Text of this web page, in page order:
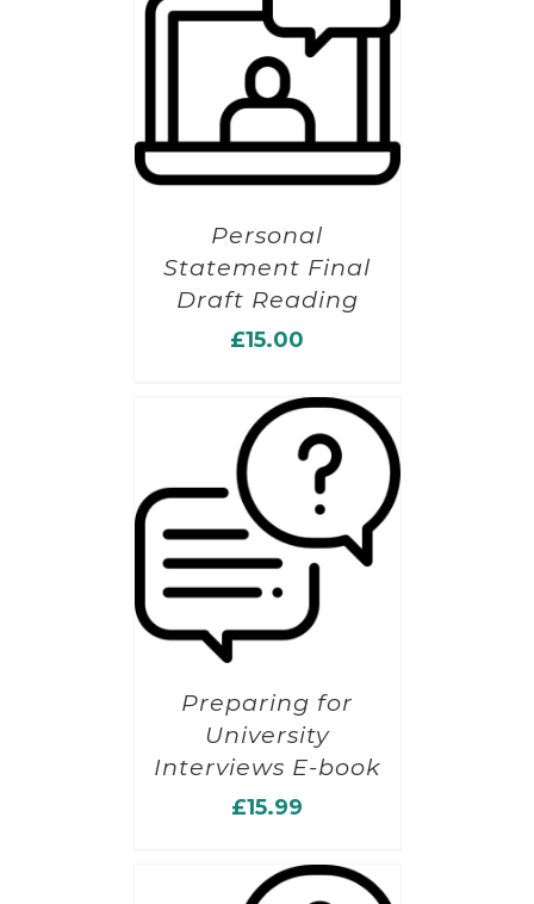
Personal
Statement Final
Draft Reading
£15.00
Preparing for
University
Interviews E-book
£15.99